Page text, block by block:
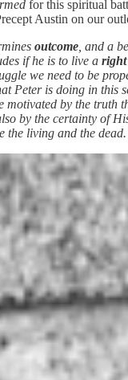
for this spiritual
Austin on our
outcome , and a
if he is to live a right
we need to be
Peter is doing in this
motivated by the truth
by the certainty of
the living and the dead.